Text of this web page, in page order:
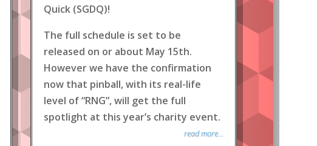
Quick (SGDQ)!
The full schedule is set to be
released on or about May 15th.
However we have the confirmation
now that pinball, with its real-life
level of “RNG”, will get the full
spotlight at this year’s charity event.
read more...